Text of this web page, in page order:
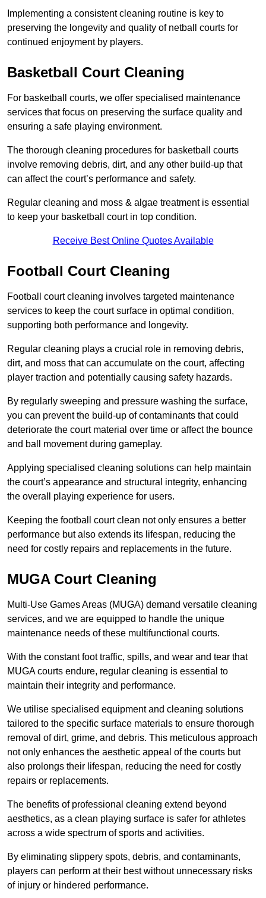
Implementing a consistent cleaning routine is key to
preserving the longevity and quality of netball courts for
continued enjoyment by players.
Basketball Court Cleaning
For basketball courts, we offer specialised maintenance
services that focus on preserving the surface quality and
ensuring a safe playing environment.
The thorough cleaning procedures for basketball courts
involve removing debris, dirt, and any other build-up that
can affect the court’s performance and safety.
Regular cleaning and moss & algae treatment is essential
to keep your basketball court in top condition.
Receive Best Online Quotes Available
Football Court Cleaning
Football court cleaning involves targeted maintenance
services to keep the court surface in optimal condition,
supporting both performance and longevity.
Regular cleaning plays a crucial role in removing debris,
dirt, and moss that can accumulate on the court, affecting
player traction and potentially causing safety hazards.
By regularly sweeping and pressure washing the surface,
you can prevent the build-up of contaminants that could
deteriorate the court material over time or affect the bounce
and ball movement during gameplay.
Applying specialised cleaning solutions can help maintain
the court’s appearance and structural integrity, enhancing
the overall playing experience for users.
Keeping the football court clean not only ensures a better
performance but also extends its lifespan, reducing the
need for costly repairs and replacements in the future.
MUGA Court Cleaning
Multi-Use Games Areas (MUGA) demand versatile cleaning
services, and we are equipped to handle the unique
maintenance needs of these multifunctional courts.
With the constant foot traffic, spills, and wear and tear that
MUGA courts endure, regular cleaning is essential to
maintain their integrity and performance.
We utilise specialised equipment and cleaning solutions
tailored to the specific surface materials to ensure thorough
removal of dirt, grime, and debris. This meticulous approach
not only enhances the aesthetic appeal of the courts but
also prolongs their lifespan, reducing the need for costly
repairs or replacements.
The benefits of professional cleaning extend beyond
aesthetics, as a clean playing surface is safer for athletes
across a wide spectrum of sports and activities.
By eliminating slippery spots, debris, and contaminants,
players can perform at their best without unnecessary risks
of injury or hindered performance.